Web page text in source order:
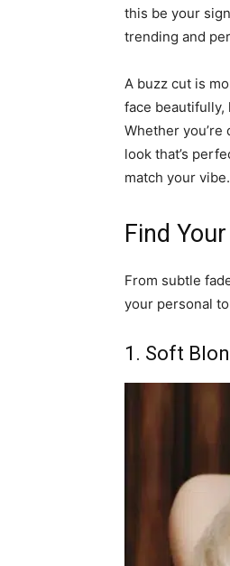
this be your
trending and
A buzz cut is
face beautifully,
Whether
look that’s
match your vibe.
Find
From subtle
your personal
1. Soft